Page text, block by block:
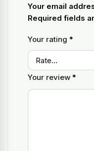
Your email
Required fields
Your rating *
Your review *